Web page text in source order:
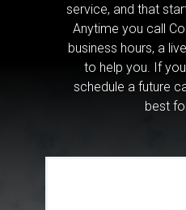
service, and that
Anytime you call
business hours, a
to help you. If
schedule a future
best